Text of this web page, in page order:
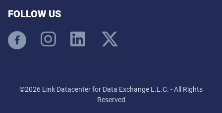
FOLLOW US
©2026 Link Datacenter for Data Exchange L.L.C. - All Rights
Reserved